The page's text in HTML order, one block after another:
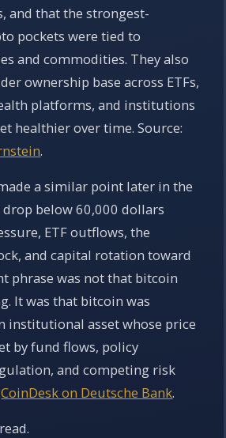
and that the strongest-
pockets were tied to
and commodities. They also
ownership base across ETFs,
platforms, and institutions
healthier over time. Source:
.
a similar point later in the
below 60,000 dollars
ETF outflows, the
and capital rotation toward
phrase was not that bitcoin
It was that bitcoin was
institutional asset whose price
by fund flows, policy
and competing risk
CoinDesk on Deutsche Bank.